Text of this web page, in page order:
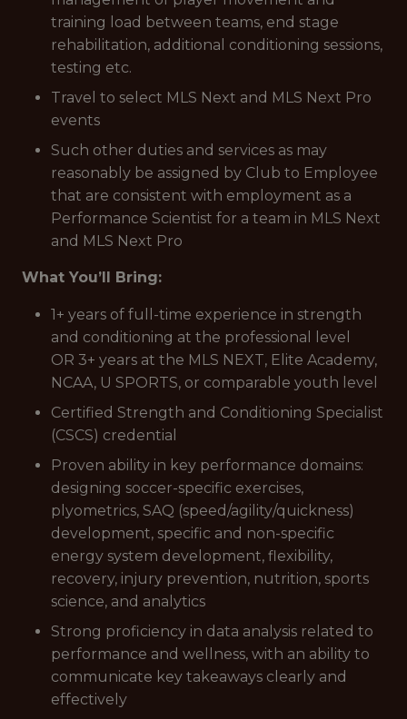
training load between teams, end stage
rehabilitation, additional conditioning sessions,
testing etc.
Travel to select MLS Next and MLS Next Pro
events
Such other duties and services as may
reasonably be assigned by Club to Employee
that are consistent with employment as a
Performance Scientist for a team in MLS Next
and MLS Next Pro
What You’ll Bring:
1+ years of full-time experience in strength
and conditioning at the professional level
OR 3+ years at the MLS NEXT, Elite Academy,
NCAA, U SPORTS, or comparable youth level
Certified Strength and Conditioning Specialist
(CSCS) credential
Proven ability in key performance domains:
designing soccer-specific exercises,
plyometrics, SAQ (speed/agility/quickness)
development, specific and non-specific
energy system development, flexibility,
recovery, injury prevention, nutrition, sports
science, and analytics
Strong proficiency in data analysis related to
performance and wellness, with an ability to
communicate key takeaways clearly and
effectively